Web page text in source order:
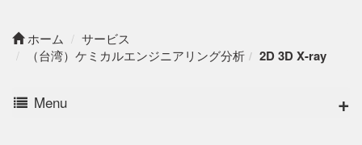
ホーム
サービス
（台湾）ケミカルエンジニアリング分析
2D 3D X-ray
Menu